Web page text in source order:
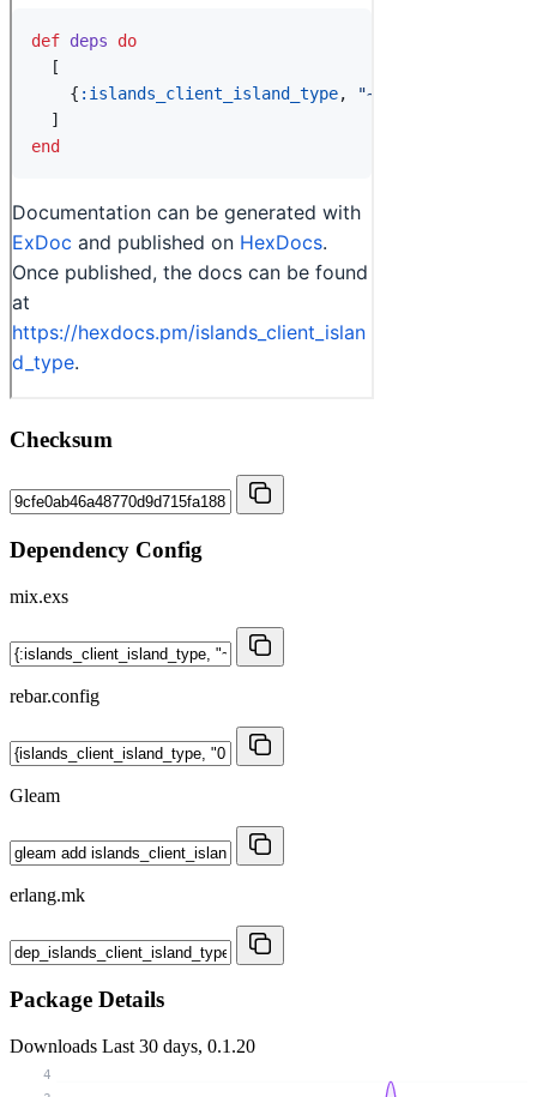
Checksum
Dependency Config
mix.exs
rebar.config
Gleam
erlang.mk
Package Details
Downloads Last 30 days, 0.1.20
4